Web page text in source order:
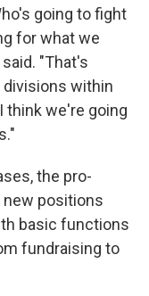
going to fight
for what we
"That's
divisions within
think we're going
the pro-
new positions
basic functions
fundraising to